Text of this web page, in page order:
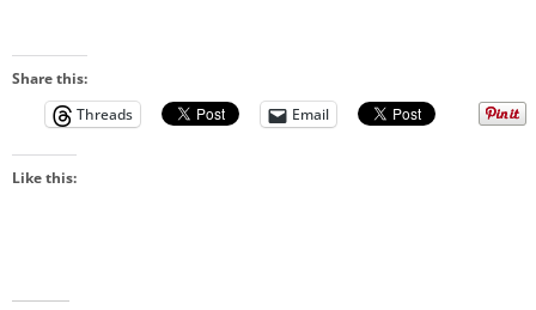
Share this:
Threads
Email
Like this: